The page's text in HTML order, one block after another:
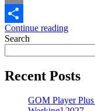
Email
Share
Continue reading
Search
Recent Posts
GOM Player